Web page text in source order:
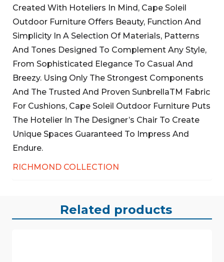
Created With Hoteliers In Mind, Cape Soleil
Outdoor Furniture Offers Beauty, Function And
Simplicity In A Selection Of Materials, Patterns
And Tones Designed To Complement Any Style,
From Sophisticated Elegance To Casual And
Breezy. Using Only The Strongest Components
And The Trusted And Proven SunbrellaTM Fabric
For Cushions, Cape Soleil Outdoor Furniture Puts
The Hotelier In The Designer’s Chair To Create
Unique Spaces Guaranteed To Impress And
Endure.
RICHMOND COLLECTION
Related products